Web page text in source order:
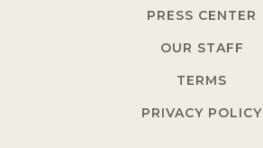
PRESS CENTER
OUR STAFF
TERMS
PRIVACY POLICY